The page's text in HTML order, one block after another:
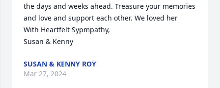
the days and weeks ahead. Treasure your memories
and love and support each other. We loved her
With Heartfelt Sypmpathy,
Susan & Kenny
SUSAN & KENNY ROY
Mar 27, 2024